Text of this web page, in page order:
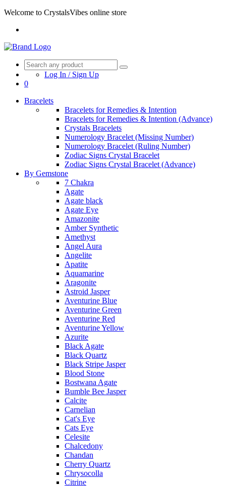
Welcome to CrystalsVibes online store
Log In / Sign Up
0
Bracelets
Bracelets for Remedies & Intention
Bracelets for Remedies & Intention (Advance)
Crystals Bracelets
Numerology Bracelet (Missing Number)
Numerology Bracelet (Ruling Number)
Zodiac Signs Crystal Bracelet
Zodiac Signs Crystal Bracelet (Advance)
By Gemstone
7 Chakra
Agate
Agate black
Agate Eye
Amazonite
Amber Synthetic
Amethyst
Angel Aura
Angelite
Apatite
Aquamarine
Aragonite
Astroid Jasper
Aventurine Blue
Aventurine Green
Aventurine Red
Aventurine Yellow
Azurite
Black Agate
Black Quartz
Black Stripe Jasper
Blood Stone
Bostwana Agate
Bumble Bee Jasper
Calcite
Carnelian
Cat's Eye
Cats Eye
Celesite
Chalcedony
Chandan
Cherry Quartz
Chrysocolla
Citrine